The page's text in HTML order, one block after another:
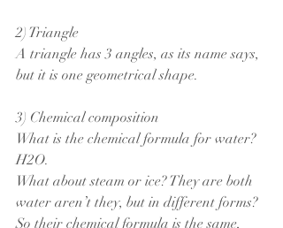
2) Triangle
A triangle has 3 angles, as its name says,
but it is one geometrical shape.
3) Chemical composition
What is the chemical formula for water?
H2O.
What about steam or ice? They are both
water aren’t they, but in different forms?
So their chemical formula is the same,